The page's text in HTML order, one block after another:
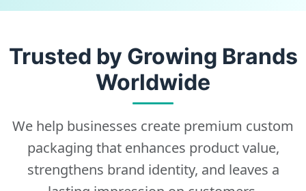
Trusted by Growing Brands
Worldwide
We help businesses create premium custom
packaging that enhances product value,
strengthens brand identity, and leaves a